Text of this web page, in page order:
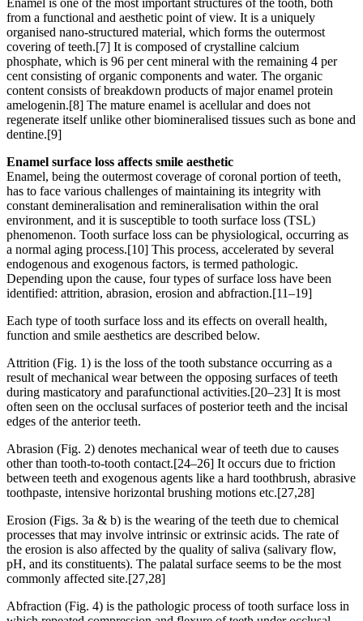
Enamel is one of the most important structures of the tooth, both
from a functional and aesthetic point of view. It is a uniquely
organised nano-structured material, which forms the outermost
covering of teeth.[7] It is composed of crystalline calcium
phosphate, which is 96 per cent mineral with the remaining 4 per
cent consisting of organic components and water. The organic
content consists of breakdown products of major enamel protein
amelogenin.[8] The mature enamel is acellular and does not
regenerate itself unlike other biomineralised tissues such as bone and
dentine.[9]
Enamel surface loss affects smile aesthetic
Enamel, being the outermost coverage of coronal portion of teeth,
has to face various challenges of maintaining its integrity with
constant demineralisation and remineralisation within the oral
environment, and it is susceptible to tooth surface loss (TSL)
phenomenon. Tooth surface loss can be physiological, occurring as
a normal aging process.[10] This process, accelerated by several
endogenous and exogenous factors, is termed pathologic.
Depending upon the cause, four types of surface loss have been
identified: attrition, abrasion, erosion and abfraction.[11–19]
Each type of tooth surface loss and its effects on overall health,
function and smile aesthetics are described below.
Attrition (Fig. 1) is the loss of the tooth substance occurring as a
result of mechanical wear between the opposing surfaces of teeth
during masticatory and parafunctional activities.[20–23] It is most
often seen on the occlusal surfaces of posterior teeth and the incisal
edges of the anterior teeth.
Abrasion (Fig. 2) denotes mechanical wear of teeth due to causes
other than tooth-to-tooth contact.[24–26] It occurs due to friction
between teeth and exogenous agents like a hard toothbrush, abrasive
toothpaste, intensive horizontal brushing motions etc.[27,28]
Erosion (Figs. 3a & b) is the wearing of the teeth due to chemical
processes that may involve intrinsic or extrinsic acids. The rate of
the erosion is also affected by the quality of saliva (salivary flow,
pH, and its constituents). The palatal surface seems to be the most
commonly affected site.[27,28]
Abfraction (Fig. 4) is the pathologic process of tooth surface loss in